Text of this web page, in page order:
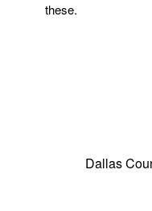
these.
Dallas